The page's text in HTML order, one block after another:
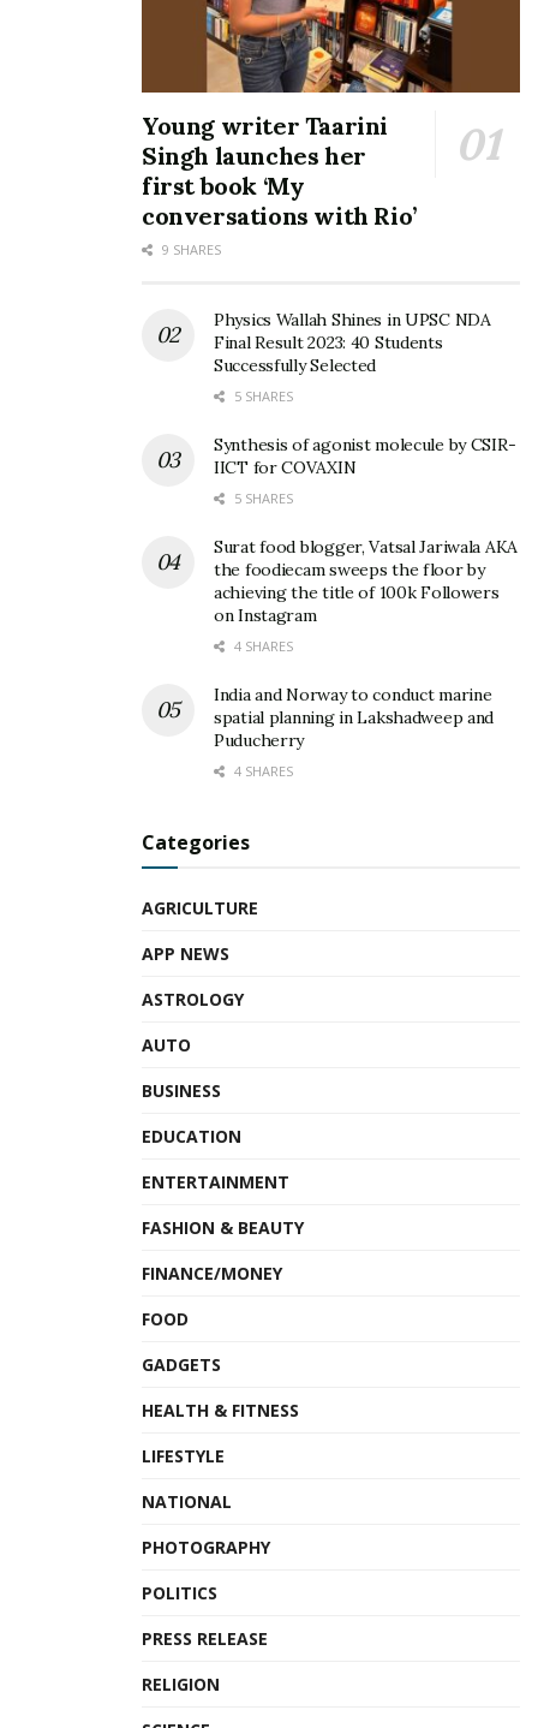
Venkaiah Naidu vice president
Young writer Taarini
Singh launches her
first book ‘My
conversations with Rio’
9 SHARES
Physics Wallah Shines in UPSC NDA
Final Result 2023: 40 Students
Successfully Selected
5 SHARES
Synthesis of agonist molecule by CSIR-
IICT for COVAXIN
5 SHARES
Surat food blogger, Vatsal Jariwala AKA
the foodiecam sweeps the floor by
achieving the title of 100k Followers
on Instagram
4 SHARES
India and Norway to conduct marine
spatial planning in Lakshadweep and
Puducherry
4 SHARES
Categories
AGRICULTURE
APP NEWS
ASTROLOGY
AUTO
BUSINESS
EDUCATION
ENTERTAINMENT
FASHION & BEAUTY
FINANCE/MONEY
FOOD
GADGETS
HEALTH & FITNESS
LIFESTYLE
NATIONAL
PHOTOGRAPHY
POLITICS
PRESS RELEASE
RELIGION